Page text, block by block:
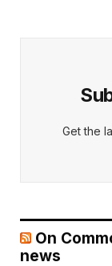
Get the
On
news